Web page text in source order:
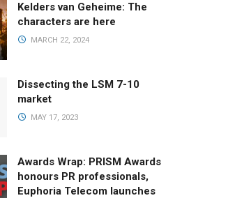
Kelders van Geheime: The
characters are here
MARCH 22, 2024
Dissecting the LSM 7-10
market
MAY 17, 2023
Awards Wrap: PRISM Awards
honours PR professionals,
Euphoria Telecom launches